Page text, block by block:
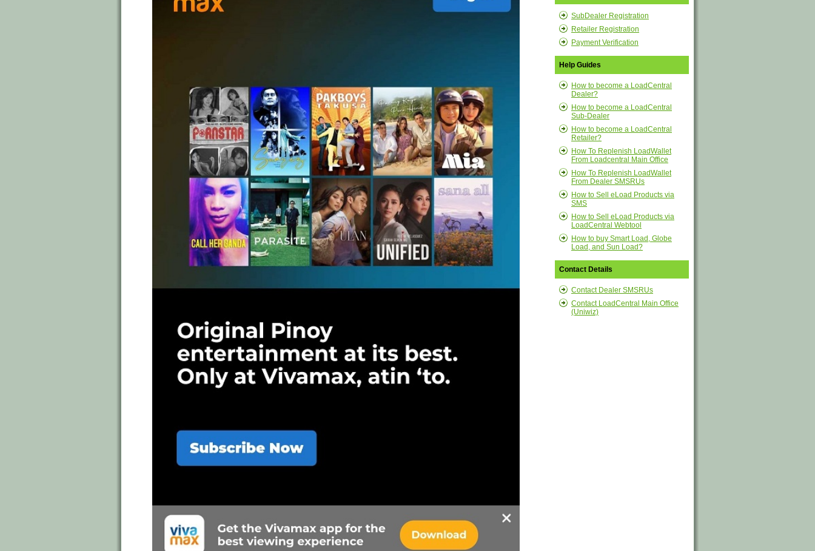
SubDealer Registration
Retailer Registration
Payment Verification
Help Guides
How to become a LoadCentral
Dealer?
How to become a LoadCentral
Sub-Dealer
How to become a LoadCentral
Retailer?
How To Replenish LoadWallet
From Loadcentral Main Office
How To Replenish LoadWallet
From Dealer SMSRUs
How to Sell eLoad Products via
SMS
How to Sell eLoad Products via
LoadCentral Webtool
How to buy Smart Load, Globe
Load, and Sun Load?
Contact Details
Contact Dealer SMSRUs
Contact LoadCentral Main Office
(Uniwiz)